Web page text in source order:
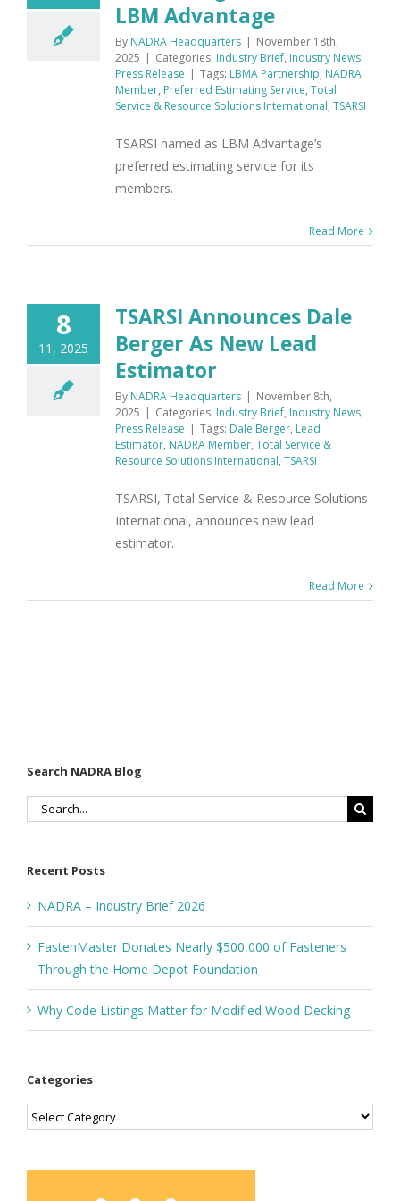
LBM Advantage
By NADRA Headquarters | November 18th,
2025 | Categories: Industry Brief, Industry News,
Press Release | Tags: LBMA Partnership, NADRA
Member, Preferred Estimating Service, Total
Service & Resource Solutions International, TSARSI
TSARSI named as LBM Advantage’s
preferred estimating service for its
members.
Read More
8
11, 2025
TSARSI Announces Dale
Berger As New Lead
Estimator
By NADRA Headquarters | November 8th,
2025 | Categories: Industry Brief, Industry News,
Press Release | Tags: Dale Berger, Lead
Estimator, NADRA Member, Total Service &
Resource Solutions International, TSARSI
TSARSI, Total Service & Resource Solutions
International, announces new lead
estimator.
Read More
Search NADRA Blog
Search
Recent Posts
NADRA – Industry Brief 2026
FastenMaster Donates Nearly $500,000 of Fasteners
Through the Home Depot Foundation
Why Code Listings Matter for Modified Wood Decking
Categories
Categories